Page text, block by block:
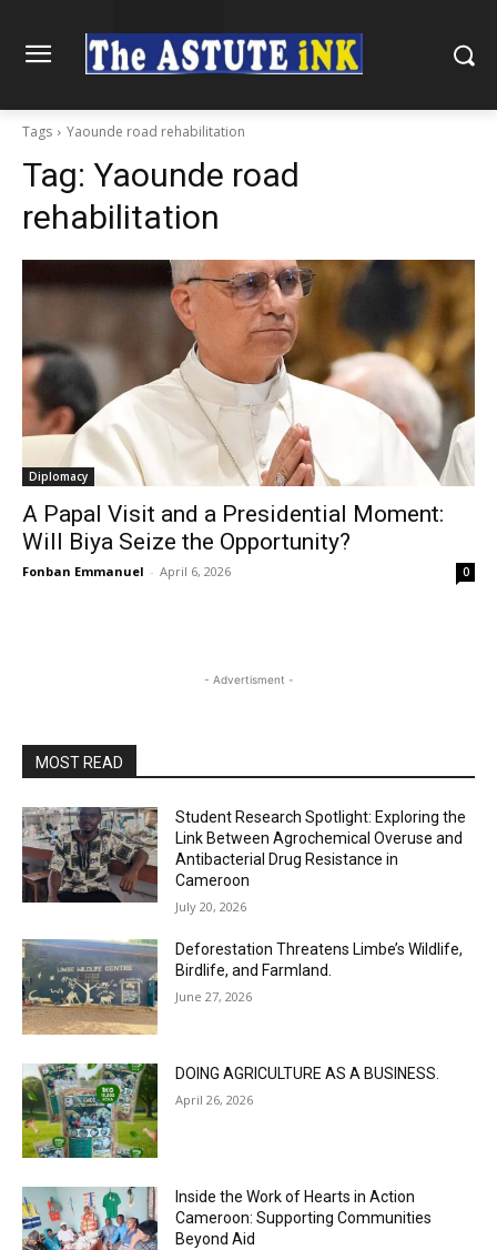
Tags Yaounde road rehabilitation
Tag: Yaounde road
rehabilitation
Diplomacy
A Papal Visit and a Presidential Moment:
Will Biya Seize the Opportunity?
Fonban Emmanuel - April 6, 2026 0
- Advertisment -
MOST READ
Student Research Spotlight: Exploring the
Link Between Agrochemical Overuse and
Antibacterial Drug Resistance in
Cameroon
July 20, 2026
Deforestation Threatens Limbe’s Wildlife,
Birdlife, and Farmland.
June 27, 2026
DOING AGRICULTURE AS A BUSINESS.
April 26, 2026
Inside the Work of Hearts in Action
Cameroon: Supporting Communities
Beyond Aid